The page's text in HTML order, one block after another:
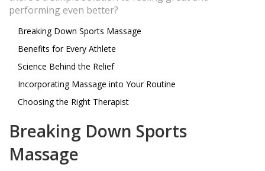
performing even better?
Breaking Down Sports Massage
Benefits for Every Athlete
Science Behind the Relief
Incorporating Massage into Your Routine
Choosing the Right Therapist
Breaking Down Sports
Massage